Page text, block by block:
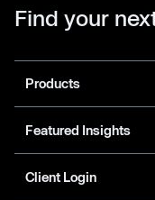
Find your
Products
Featured Insights
Client Login